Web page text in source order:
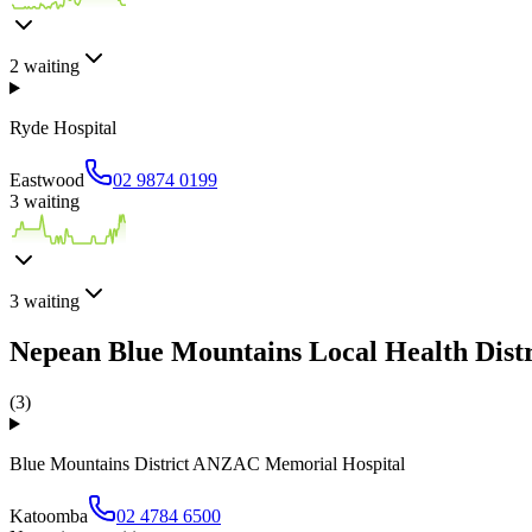
2 waiting
Ryde Hospital
Eastwood
02 9874 0199
3 waiting
3 waiting
Nepean Blue Mountains Local Health
(3)
Blue Mountains District ANZAC Memorial Hospital
Katoomba
02 4784 6500